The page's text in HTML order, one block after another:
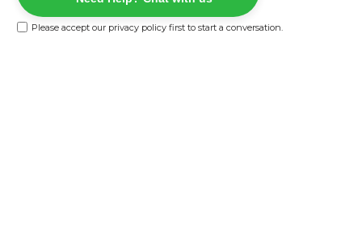
Please accept our privacy policy first to start a conversation.